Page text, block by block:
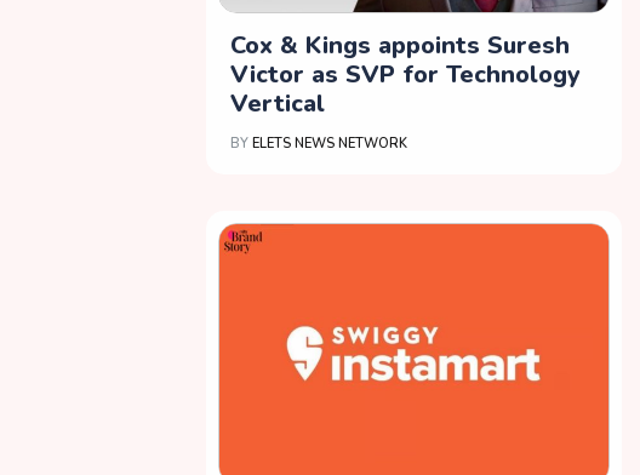
Cox & Kings appoints Suresh
Victor as SVP for Technology
Vertical
BY ELETS NEWS NETWORK